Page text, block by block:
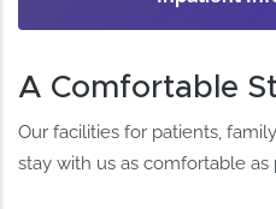
A Comfortable
Our facilities for patients,
stay with us as comfortable as